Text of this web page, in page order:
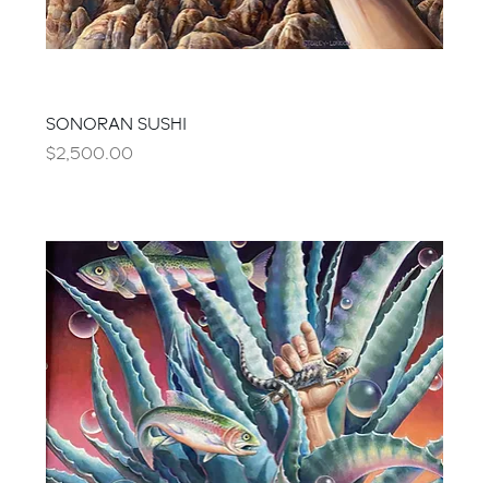
SONORAN SUSHI
Price
$2,500.00